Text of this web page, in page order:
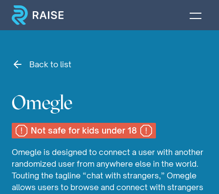
Back to list
Omegle
Not safe for kids under 18
Omegle is designed to connect a user with another
randomized user from anywhere else in the world.
Touting the tagline “chat with strangers,” Omegle
allows users to browse and connect with strangers